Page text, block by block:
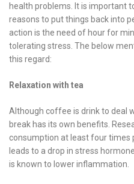
health problems. It is important
reasons to put things back into
action is the need of hour for
tolerating stress. The below
this regard:
Relaxation with tea
Although coffee is drink to deal
break has its own benefits.
consumption at least four times
leads to a drop in stress
is known to lower inflammation.